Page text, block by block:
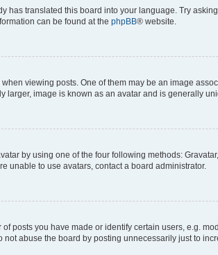
has translated this board into your language. Try
can be found at the phpBB® website.
viewing posts. One of them may be an image
larger, image is known as an avatar and is generally
by using one of the four following methods:
unable to use avatars, contact a board administrator.
posts you have made or identify certain users, e.g.
abuse the board by posting unnecessarily just to